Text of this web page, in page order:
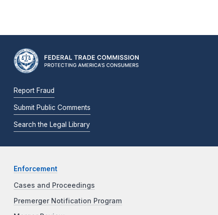
Report Fraud
Submit Public Comments
Search the Legal Library
Enforcement
Cases and Proceedings
Premerger Notification Program